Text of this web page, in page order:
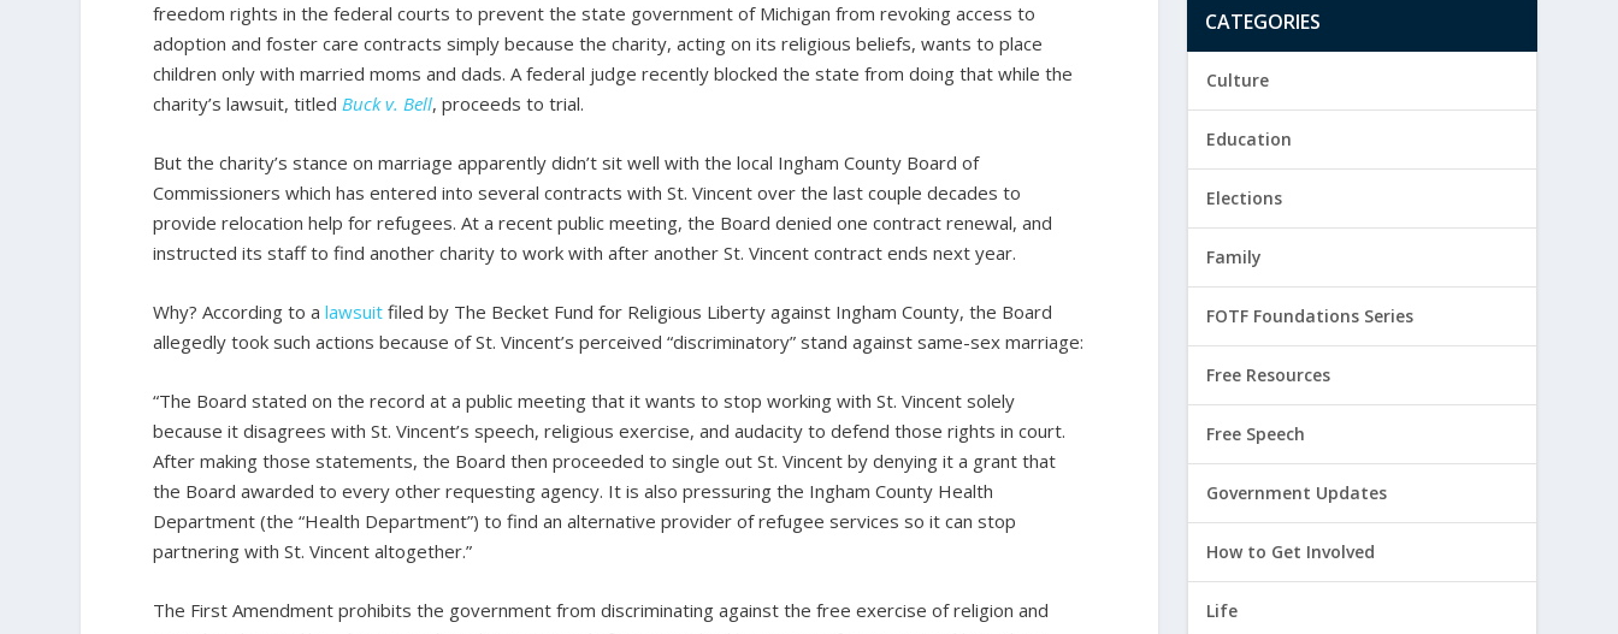
freedom rights in the federal courts to prevent the state government of Michigan from revoking access to
adoption and foster care contracts simply because the charity, acting on its religious beliefs, wants to place
children only with married moms and dads. A federal judge recently blocked the state from doing that while the
charity’s lawsuit, titledBuck v. Bell, proceeds to trial.
But the charity’s stance on marriage apparently didn’t sit well with the local Ingham County Board of
Commissioners which has entered into several contracts with St. Vincent over the last couple decades to
provide relocation help for refugees. At a recent public meeting, the Board denied one contract renewal, and
instructed its staff to find another charity to work with after another St. Vincent contract ends next year.
Why? According to alawsuit filed by The Becket Fund for Religious Liberty against Ingham County, the Board
allegedly took such actions because of St. Vincent’s perceived “discriminatory” stand against same-sex marriage:
“The Board stated on the record at a public meeting that it wants to stop working with St. Vincent solely
because it disagrees with St. Vincent’s speech, religious exercise, and audacity to defend those rights in court.
After making those statements, the Board then proceeded to single out St. Vincent by denying it a grant that
the Board awarded to every other requesting agency. It is also pressuring the Ingham County Health
Department (the “Health Department”) to find an alternative provider of refugee services so it can stop
partnering with St. Vincent altogether.”
The First Amendment prohibits the government from discriminating against the free exercise of religion and
CATEGORIES
Culture
Education
Elections
Family
FOTF Foundations Series
Free Resources
Free Speech
Government Updates
How to Get Involved
Life